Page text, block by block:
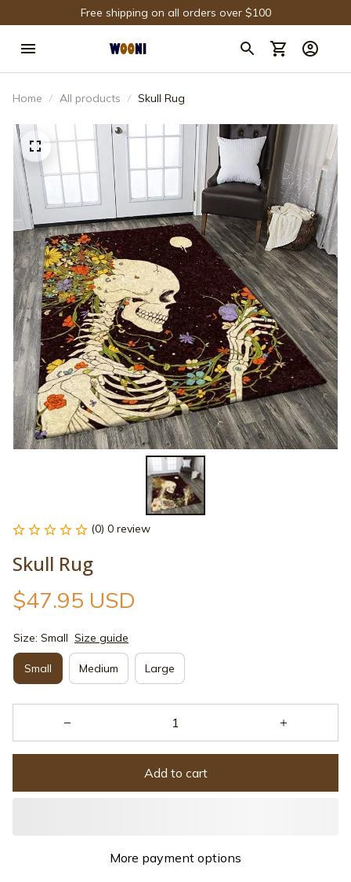
Free shipping on all orders over $100
Home All products Skull Rug
(0) 0 review
Skull Rug
$47.95 USD
Size: Small Size guide
Small Medium Large
Add to cart
More payment options